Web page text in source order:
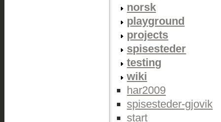
norsk
playground
projects
spisesteder
testing
wiki
har2009
spisesteder-gjovik
start